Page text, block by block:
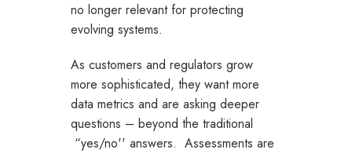
no longer relevant for protecting
evolving systems.
As customers and regulators grow
more sophisticated, they want more
data metrics and are asking deeper
questions – beyond the traditional
“yes/no'' answers. Assessments are